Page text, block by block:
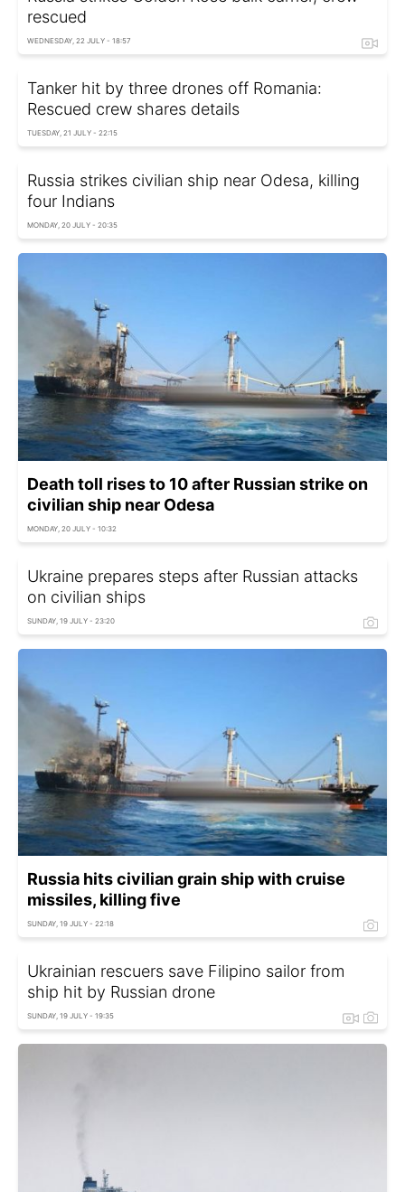
rescued
WEDNESDAY, 22 JULY - 18:57
Tanker hit by three drones off Romania:
Rescued crew shares details
TUESDAY, 21 JULY - 22:15
Russia strikes civilian ship near Odesa, killing
four Indians
MONDAY, 20 JULY - 20:35
Death toll rises to 10 after Russian strike on
civilian ship near Odesa
MONDAY, 20 JULY - 10:32
Ukraine prepares steps after Russian attacks
on civilian ships
SUNDAY, 19 JULY - 23:20
Russia hits civilian grain ship with cruise
missiles, killing five
SUNDAY, 19 JULY - 22:18
Ukrainian rescuers save Filipino sailor from
ship hit by Russian drone
SUNDAY, 19 JULY - 19:35